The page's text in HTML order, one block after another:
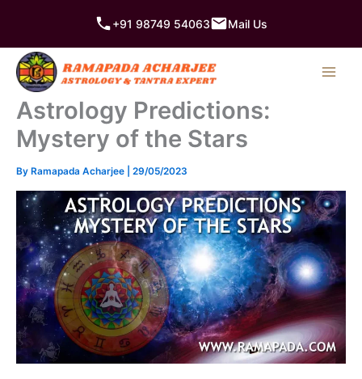
content
+91 98749 54063 Mail Us
Astrology Predictions:
Mystery of the Stars
By Ramapada Acharjee 29/05/2023